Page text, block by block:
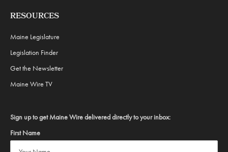
RESOURCES
Maine Legislature
Legislation Finder
Get the Newsletter
Maine Wire TV
Sign up to get Maine Wire delivered directly to your inbox:
First Name